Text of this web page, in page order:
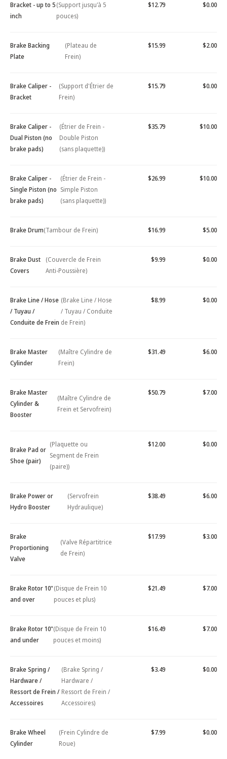
Bracket - up to 5
inch
(Support jusqu'à 5
pouces)
$12.79 $0.00
Brake Backing
Plate
(Plateau de
Frein)
$15.99 $2.00
Brake Caliper -
Bracket
(Support d'Étrier de
Frein)
$15.79 $0.00
Brake Caliper -
Dual Piston (no
brake pads)
(Étrier de Frein -
Double Piston
(sans plaquette))
$35.79 $10.00
Brake Caliper -
Single Piston (no
brake pads)
(Étrier de Frein -
Simple Piston
(sans plaquette))
$26.99 $10.00
Brake Drum(Tambour de Frein) $16.99 $5.00
Brake Dust
Covers
(Couvercle de Frein
Anti-Poussière)
$9.99 $0.00
Brake Line / Hose
/ Tuyau /
Conduite de Frein
(Brake Line / Hose
/ Tuyau / Conduite
de Frein)
$8.99 $0.00
Brake Master
Cylinder
(Maître Cylindre de
Frein)
$31.49 $6.00
Brake Master
Cylinder &
Booster
(Maître Cylindre de
Frein et Servofrein)
$50.79 $7.00
Brake Pad or
Shoe (pair)
(Plaquette ou
Segment de Frein
(paire))
$12.00 $0.00
Brake Power or
Hydro Booster
(Servofrein
Hydraulique)
$38.49 $6.00
Brake
Proportioning
Valve
(Valve Répartitrice
de Frein)
$17.99 $3.00
Brake Rotor 10"
and over
(Disque de Frein 10
pouces et plus)
$21.49 $7.00
Brake Rotor 10"
and under
(Disque de Frein 10
pouces et moins)
$16.49 $7.00
Brake Spring /
Hardware /
Ressort de Frein /
Accessoires
(Brake Spring /
Hardware /
Ressort de Frein /
Accessoires)
$3.49 $0.00
Brake Wheel
Cylinder
(Frein Cylindre de
Roue)
$7.99 $0.00